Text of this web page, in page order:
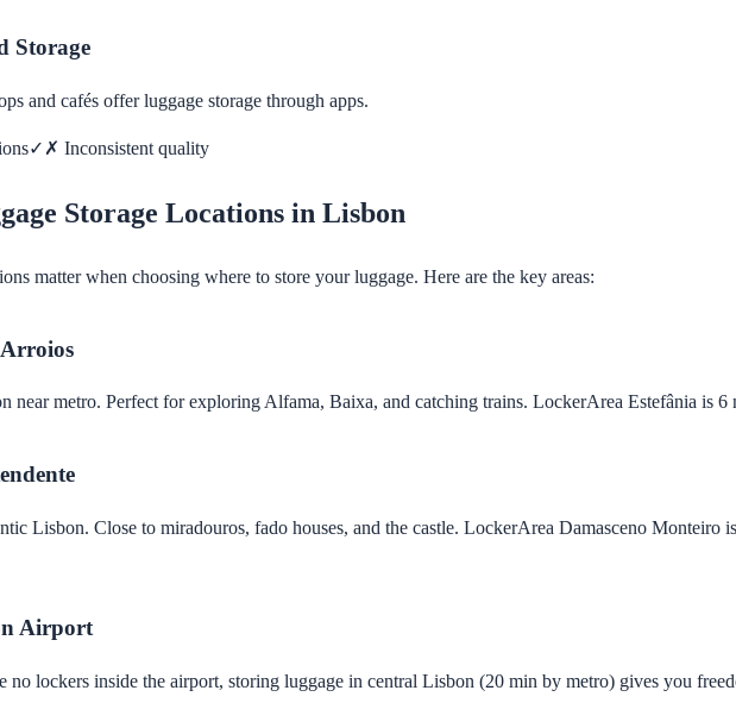
Storage
and cafés offer luggage storage through apps.
✓ ✗ Inconsistent quality
Storage Locations in Lisbon
matter when choosing where to store your luggage. Here are the key areas:
near metro. Perfect for exploring Alfama, Baixa, and catching trains. LockerArea Estefânia is
Lisbon. Close to miradouros, fado houses, and the castle. LockerArea Damasceno Monteiro
Airport
no lockers inside the airport, storing luggage in central Lisbon (20 min by metro) gives you